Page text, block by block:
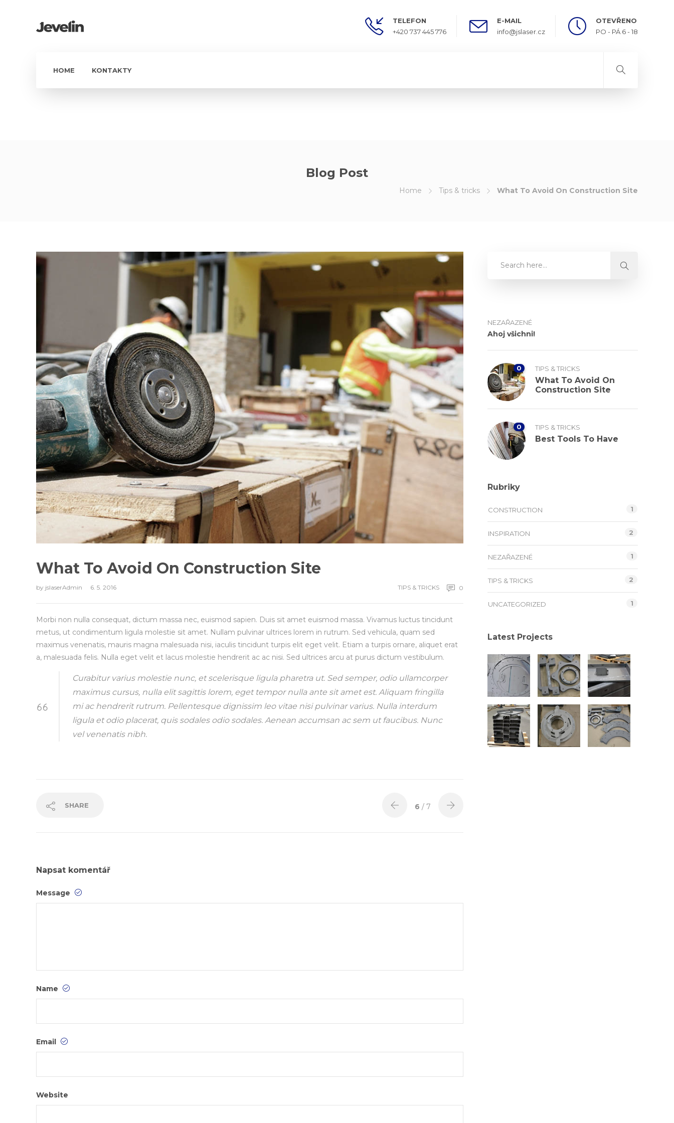
TELEFON
+420 737 445 776
E-MAIL
info@jslaser.cz
OTEVŘENO
PO - PÁ 6 - 18
HOME KONTAKTY
Blog Post
Home Tips & tricks What To Avoid On Construction Site
What To Avoid On Construction Site
by jslaserAdmin 6. 5. 2016 TIPS & TRICKS 0
Morbi non nulla consequat, dictum massa nec, euismod sapien. Duis sit amet euismod massa. Vivamus luctus tincidunt
metus, ut condimentum ligula molestie sit amet. Nullam pulvinar ultrices lorem in rutrum. Sed vehicula, quam sed
maximus venenatis, mauris magna malesuada nisi, iaculis tincidunt turpis elit eget velit. Etiam a turpis ornare, aliquet erat
a, malesuada felis. Nulla eget velit et lacus molestie hendrerit ac ac nisi. Sed ultrices arcu at purus dictum vestibulum.
Curabitur varius molestie nunc, et scelerisque ligula pharetra ut. Sed semper, odio ullamcorper
maximus cursus, nulla elit sagittis lorem, eget tempor nulla ante sit amet est. Aliquam fringilla
mi ac hendrerit rutrum. Pellentesque dignissim leo vitae nisi pulvinar varius. Nulla interdum
ligula et odio placerat, quis sodales odio sodales. Aenean accumsan ac sem ut faucibus. Nunc
vel venenatis nibh.
SHARE 6 / 7
Napsat komentář
Message
Name
Email
Website
NEZAŘAZENÉ
Ahoj všichni!
0 TIPS & TRICKS
What To Avoid On
Construction Site
0 TIPS & TRICKS
Best Tools To Have
Rubriky
CONSTRUCTION 1
INSPIRATION 2
NEZAŘAZENÉ 1
TIPS & TRICKS 2
UNCATEGORIZED 1
Latest Projects